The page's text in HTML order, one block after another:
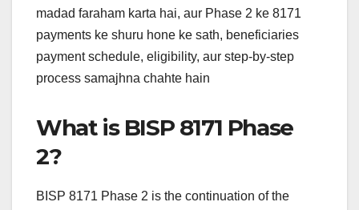
madad faraham karta hai, aur Phase 2 ke 8171
payments ke shuru hone ke sath, beneficiaries
payment schedule, eligibility, aur step-by-step
process samajhna chahte hain
What is BISP 8171 Phase
2?
BISP 8171 Phase 2 is the continuation of the